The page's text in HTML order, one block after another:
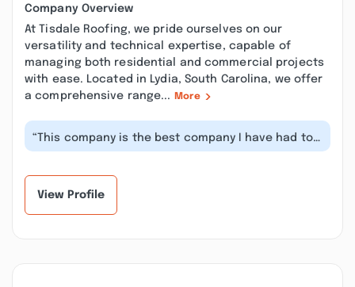
Company Overview
At Tisdale Roofing, we pride ourselves on our
versatility and technical expertise, capable of
managing both residential and commercial projects
with ease. Located in Lydia, South Carolina, we offer
a comprehensive range...
More
“This company is the best company I have had to
deal with in the construction ind...”
View Profile